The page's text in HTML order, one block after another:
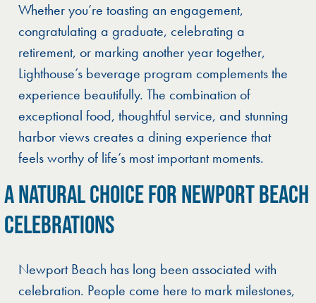
Whether you’re toasting an engagement,
congratulating a graduate, celebrating a
retirement, or marking another year together,
Lighthouse’s beverage program complements the
experience beautifully. The combination of
exceptional food, thoughtful service, and stunning
harbor views creates a dining experience that
feels worthy of life’s most important moments.
A NATURAL CHOICE FOR NEWPORT BEACH
CELEBRATIONS
Newport Beach has long been associated with
celebration. People come here to mark milestones,